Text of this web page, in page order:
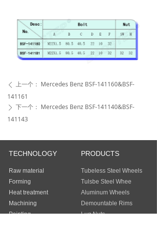
ꄴ 上一个： Mercedes Benz BSF-141160&BSF-
141161
ꄲ 下一个： Mercedes Benz BSF-141140&BSF-
141143
TECHNOLOGY
Raw material
Forming
Heat treatment
Machining
Painting
PRODUCTS
Tubeless Steel Wheels
Tulsbe Steel Whee
Aluminum Wheels
Demountable Rims
Lug Nuts